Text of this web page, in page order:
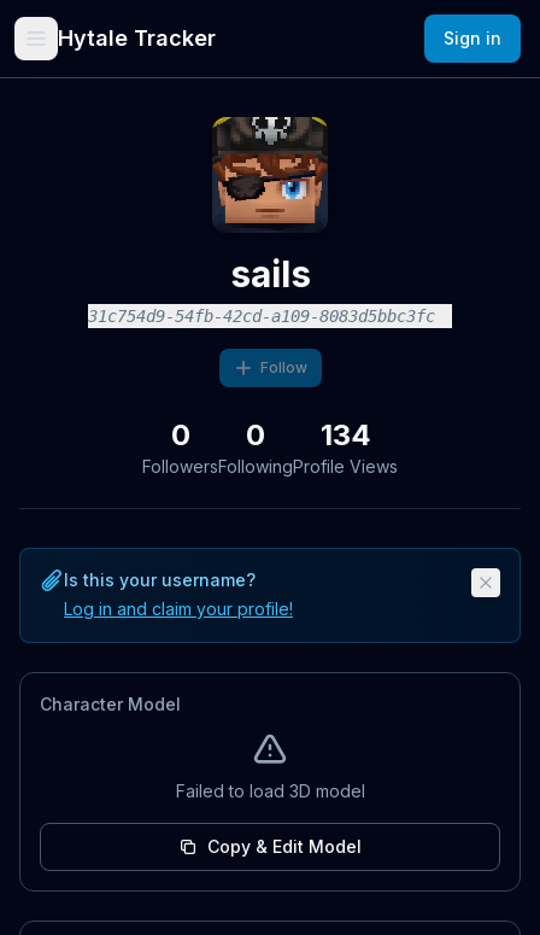
Hytale Tracker Sign in
sails
31c754d9-54fb-42cd-a109-8083d5bbc3fc
Follow
0
Followers
0
Following
134
Profile Views
Is this your username?
Log in and claim your profile!
Character Model
Failed to load 3D model
Copy & Edit Model